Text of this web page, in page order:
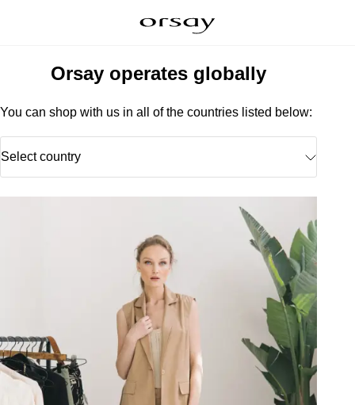
Orsay operates globally
You can shop with us in all of the countries listed below:
Select country